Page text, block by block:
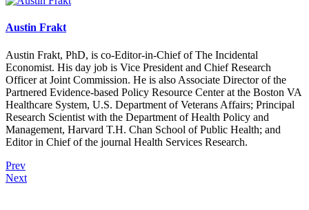
Austin Frakt
Austin Frakt, PhD, is co-Editor-in-Chief of The Incidental
Economist. His day job is Vice President and Chief Research
Officer at Joint Commission. He is also Associate Director of the
Partnered Evidence-based Policy Resource Center at the Boston VA
Healthcare System, U.S. Department of Veterans Affairs; Principal
Research Scientist with the Department of Health Policy and
Management, Harvard T.H. Chan School of Public Health; and
Editor in Chief of the journal Health Services Research.
Prev
Next